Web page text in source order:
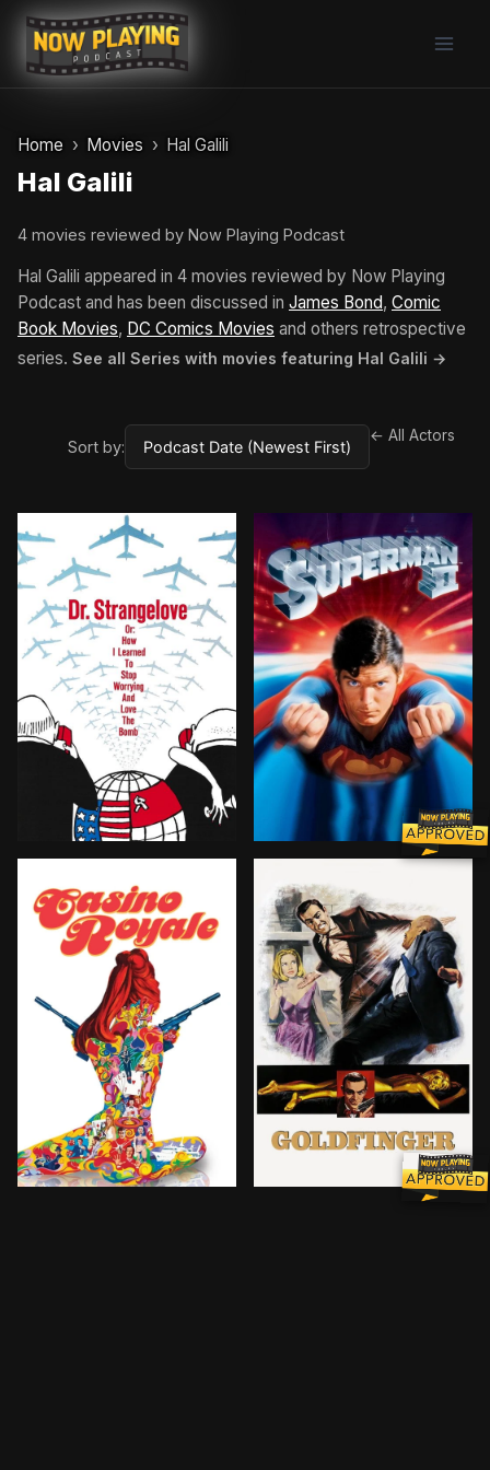
Skip
content
Home Movies Hal Galili
Hal Galili
4 movies reviewed by Now Playing Podcast
Hal Galili appeared in 4 movies reviewed by Now Playing
Podcast and has been discussed in James Bond, Comic
Book Movies, DC Comics Movies and others retrospective
series. See all Series with movies featuring Hal Galili →
Sort by:
← All Actors
After the insane General Jack D. Ripper initiates a
Three Kryptonian
Sir James Bond is called back out of retirement to
Special agent 007